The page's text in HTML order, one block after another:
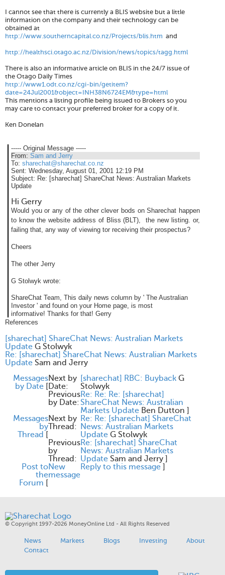
I cannot see that there is currently a BLIS website but a little
information on the company and their technology can be
obtained at
http://www.southerncapital.co.nz/Projects/blis.htm and
http://healthsci.otago.ac.nz/Division/news/topics/tagg.html
There is also an informative article on BLIS in the 24/7 issue of
the Otago Daily Times
http://www1.odt.co.nz/cgi-bin/getitem?
date=24Jul2001&object=INH38N6724EM&type=html
This mentions a listing profile being issued to Brokers so you
may care to contact your preferred broker for a copy of it.
Ken Donelan
----- Original Message -----
From: Sam and Jerry
To: sharechat@sharechat.co.nz
Sent: Wednesday, August 01, 2001 12:19 PM
Subject: Re: [sharechat] ShareChat News: Australian Markets
Update
Hi Gerry
Would you or any of the other clever bods on Sharechat happen
to know the website address of Bliss (BLT), the new listing. or,
failing that, any way of viewing tor receiving their prospectus?
Cheers
The other Jerry
G Stolwyk wrote:
ShareChat Team, This daily news column by ' The Australian
Investor ' and found on your Home page, is most
informative! Thanks for that! Gerry
References
[sharechat] ShareChat News: Australian Markets
Update G Stolwyk
Re: [sharechat] ShareChat News: Australian Markets
Update Sam and Jerry
Messages
by Date [
Next by
Date:
[sharechat] RBC: Buyback G
Stolwyk
Previous
by Date:
Re: Re: Re: [sharechat]
ShareChat News: Australian
Markets Update Ben Dutton ]
Messages
by
Thread [
Next by
Thread:
Re: Re: [sharechat] ShareChat
News: Australian Markets
Update G Stolwyk
Previous
by
Thread:
Re: [sharechat] ShareChat
News: Australian Markets
Update Sam and Jerry ]
Post to
the
Forum [
New
message
Reply to this message ]
© Copyright 1997-2026 MoneyOnline Ltd - All Rights Reserved
News Markets Blogs Investing
About
Contact